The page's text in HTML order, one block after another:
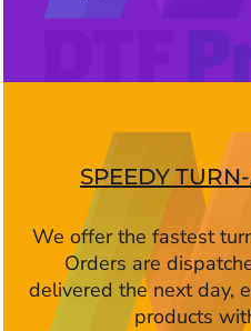
SPEEDY
We offer the fastest
Orders are
delivered the next day,
products